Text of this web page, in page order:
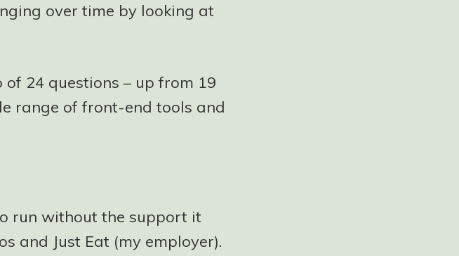
over time by looking at
24 questions – up from 19
range of front-end tools and
run without the support it
and Just Eat (my employer).